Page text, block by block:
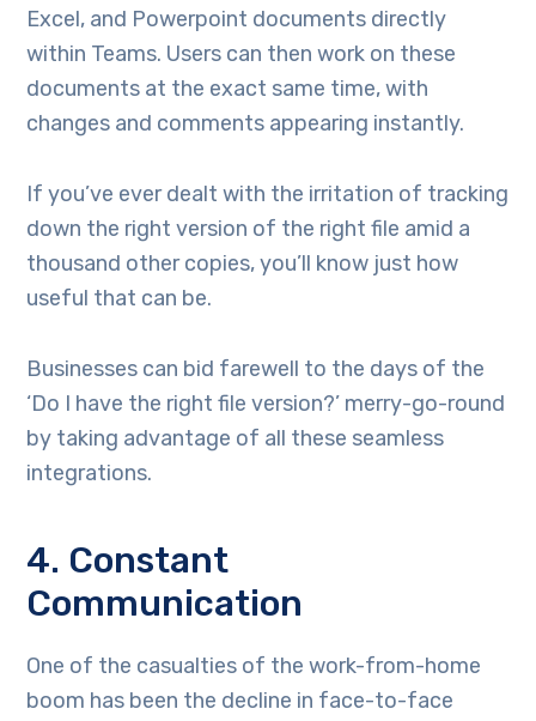
Excel, and Powerpoint documents directly
within Teams. Users can then work on these
documents at the exact same time, with
changes and comments appearing instantly.
If you’ve ever dealt with the irritation of tracking
down the right version of the right file amid a
thousand other copies, you’ll know just how
useful that can be.
Businesses can bid farewell to the days of the
‘Do I have the right file version?’ merry-go-round
by taking advantage of all these seamless
integrations.
4. Constant
Communication
One of the casualties of the work-from-home
boom has been the decline in face-to-face